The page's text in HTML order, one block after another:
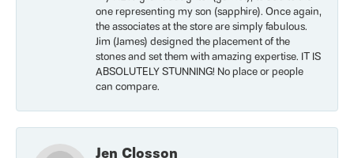
one representing my son (sapphire). Once again,
the associates at the store are simply fabulous.
Jim (James) designed the placement of the
stones and set them with amazing expertise. IT IS
ABSOLUTELY STUNNING! No place or people
can compare.